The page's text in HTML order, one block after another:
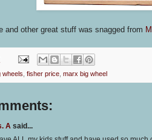
and other great stuff was snagged from
wheels fisher price marx big wheel
A said...